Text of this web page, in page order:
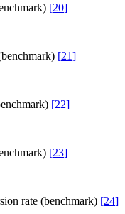
[20]
[21]
[22]
[23]
rate (benchmark) [24]